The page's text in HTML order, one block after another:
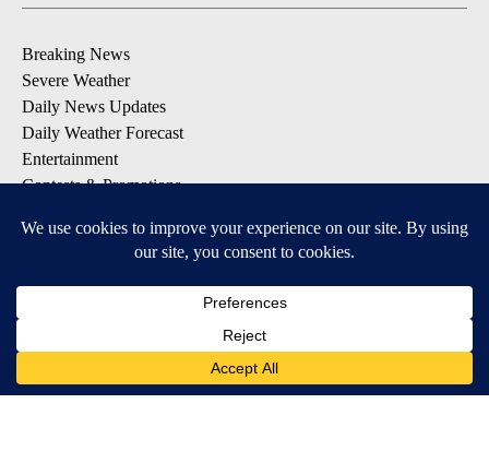
Breaking News
Severe Weather
Daily News Updates
Daily Weather Forecast
Entertainment
Contests & Promotions
DOWNLOAD OUR APPS
Available for iOS and Android